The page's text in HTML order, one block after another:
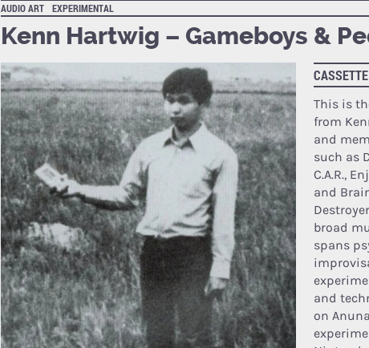
AUDIO ART EXPERIMENTAL
Kenn Hartwig – Gameboys &
This is
from
and
such as
C.A.R.,
and
broad
spans
and
on